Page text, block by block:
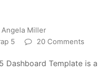
Angela Miller
5 20 Comments
Dashboard Template is a